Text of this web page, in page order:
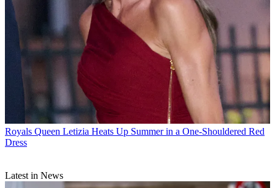
Royals Queen Letizia Heats Up Summer in a One-Shouldered Red
Dress
Latest in News